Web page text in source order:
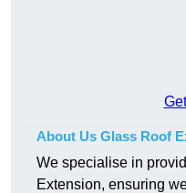
About Us Glass Roof
We specialise in
Extension, ensuring